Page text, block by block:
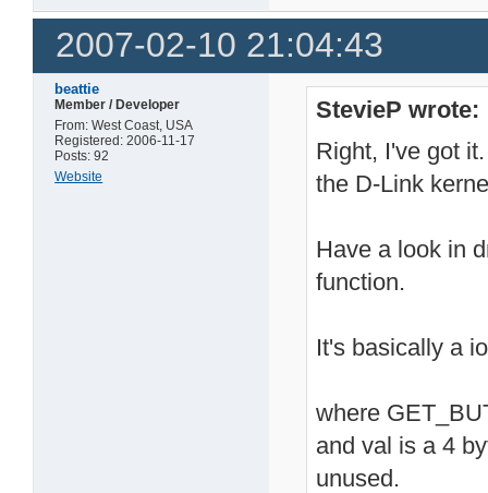
2007-02-10 21:04:43
beattie
Member / Developer
From: West Coast, USA
Registered: 2006-11-17
Posts: 92
Website
StevieP wrote:
Right, I've got
the D-Link
Have a look in
function.
It's basically a
where
and val is a 4
unused.